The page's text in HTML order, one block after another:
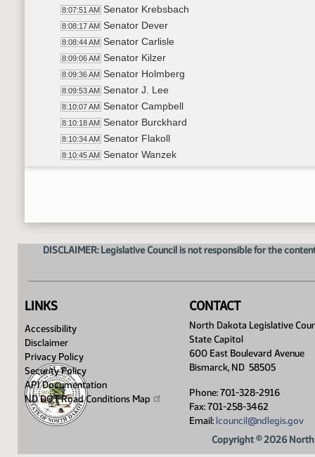
8:07:51 AM Senator Krebsbach
8:08:17 AM Senator Dever
8:08:44 AM Senator Carlisle
8:09:06 AM Senator Kilzer
8:09:36 AM Senator Holmberg
8:09:53 AM Senator J. Lee
8:10:07 AM Senator Campbell
8:10:18 AM Senator Burckhard
8:10:34 AM Senator Flakoll
8:10:45 AM Senator Wanzek
Senator G. Lee
DISCLAIMER: Legislative Council is not responsible for the
LINKS
Accessibility
Disclaimer
Privacy Policy
Security Policy
API Documentation
ND DOT Road Conditions Map
CONTACT
North Dakota Legislative
State Capitol
600 East Boulevard Avenue
Bismarck, ND 58505
Phone: 701-328-2916
Fax: 701-258-3462
Email: lcouncil@ndlegis.gov
Copyright © 2026 North